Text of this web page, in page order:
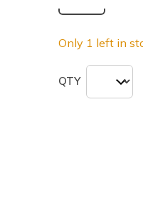
Only 1 left in
QTY